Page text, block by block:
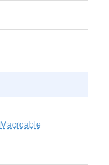
Macroable